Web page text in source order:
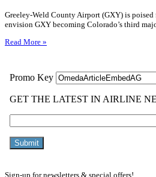
Greeley-Weld County Airport (GXY) is
envision GXY becoming Colorado’s third
Read More »
Sign-up for newsletters & special offers!